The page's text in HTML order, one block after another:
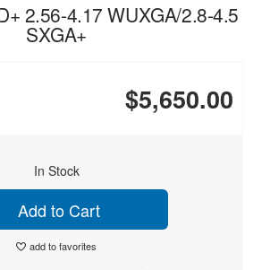
2.56-4.17 WUXGA/2.8-4.5
SXGA+
$5,650.00
In Stock
Add to Cart
add to favorites